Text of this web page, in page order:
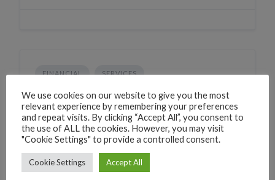
FINANCIAL SERVICES
HDFC Bank ATM Agonda
2XRQ+HC Agonda, Goa, India
VillageAgonda
We use cookies on our website to give you the most
relevant experience by remembering your preferences
and repeat visits. By clicking “Accept All”, you consent to
the use of ALL the cookies. However, you may visit
"Cookie Settings" to provide a controlled consent.
Cookie Settings Accept All